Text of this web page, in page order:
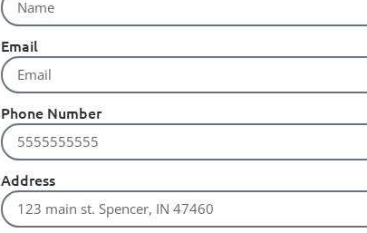
Email
Phone Number
Address